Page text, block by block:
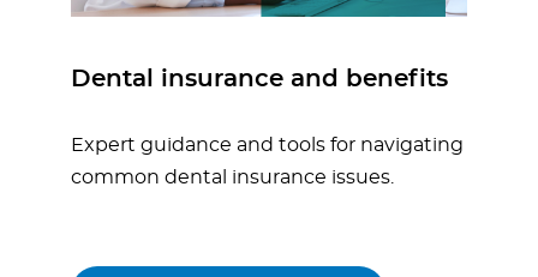
Dental insurance and benefits
Expert guidance and tools for navigating
common dental insurance issues.